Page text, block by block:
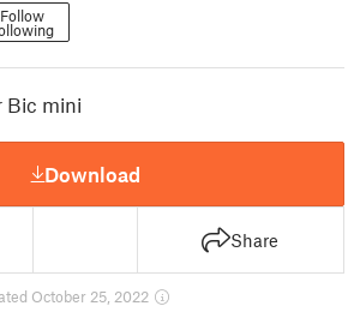
Follow
Bic mini
Download
Share
October 25, 2022